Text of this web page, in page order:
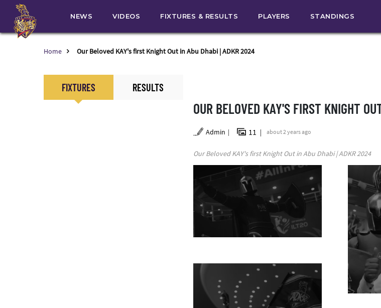
NEWS VIDEOS FIXTURES & RESULTS PLAYERS STANDINGS
Home Our Beloved KAY's first Knight Out in Abu Dhabi | ADKR 2024
FIXTURES RESULTS
OUR BELOVED KAY'S FIRST KNIGHT
Admin 11 about 2 years ago
Our Beloved KAY's first Knight Out in Abu Dhabi | ADKR 2024